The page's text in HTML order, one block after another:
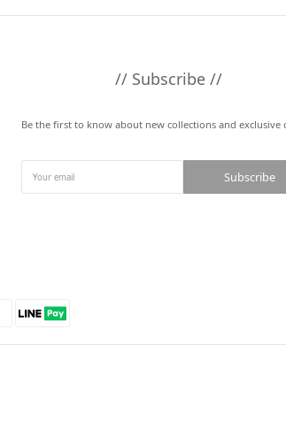
// Subscribe //
Be the first to know about new collections and exclusive
Subscribe